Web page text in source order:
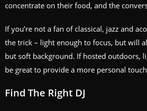
concentrate on their food, and the
If you’re not a fan of classical, jazz and
the trick – light enough to focus, but will
but soft background. If hosted outdoors,
be great to provide a more personal
Find The Right DJ